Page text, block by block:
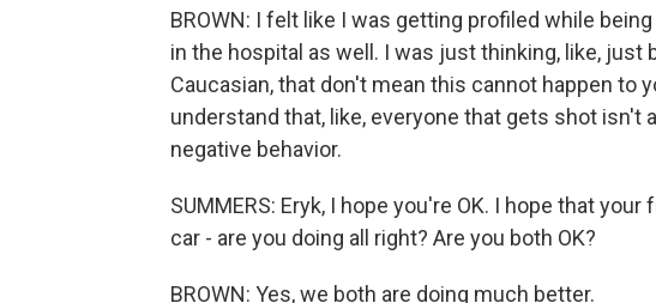
BROWN: I felt like I was getting profiled while
in the hospital as well. I was just thinking, like, just
Caucasian, that don't mean this cannot happen to
understand that, like, everyone that gets shot isn't
negative behavior.
SUMMERS: Eryk, I hope you're OK. I hope that
car - are you doing all right? Are you both OK?
BROWN: Yes, we both are doing much better.